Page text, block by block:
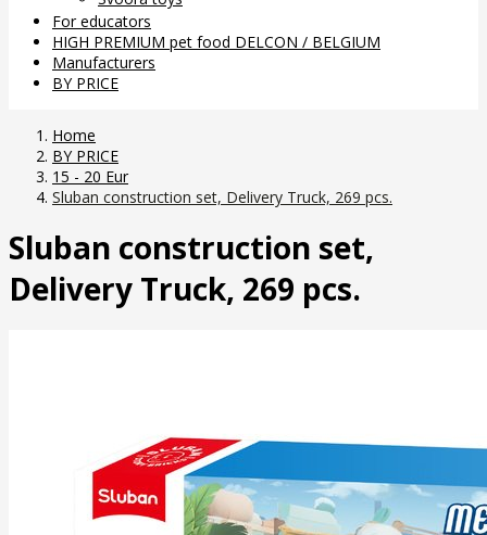
For educators
HIGH PREMIUM pet food DELCON / BELGIUM
Manufacturers
BY PRICE
Home
BY PRICE
15 - 20 Eur
Sluban construction set, Delivery Truck, 269 pcs.
Sluban construction set,
Delivery Truck, 269 pcs.